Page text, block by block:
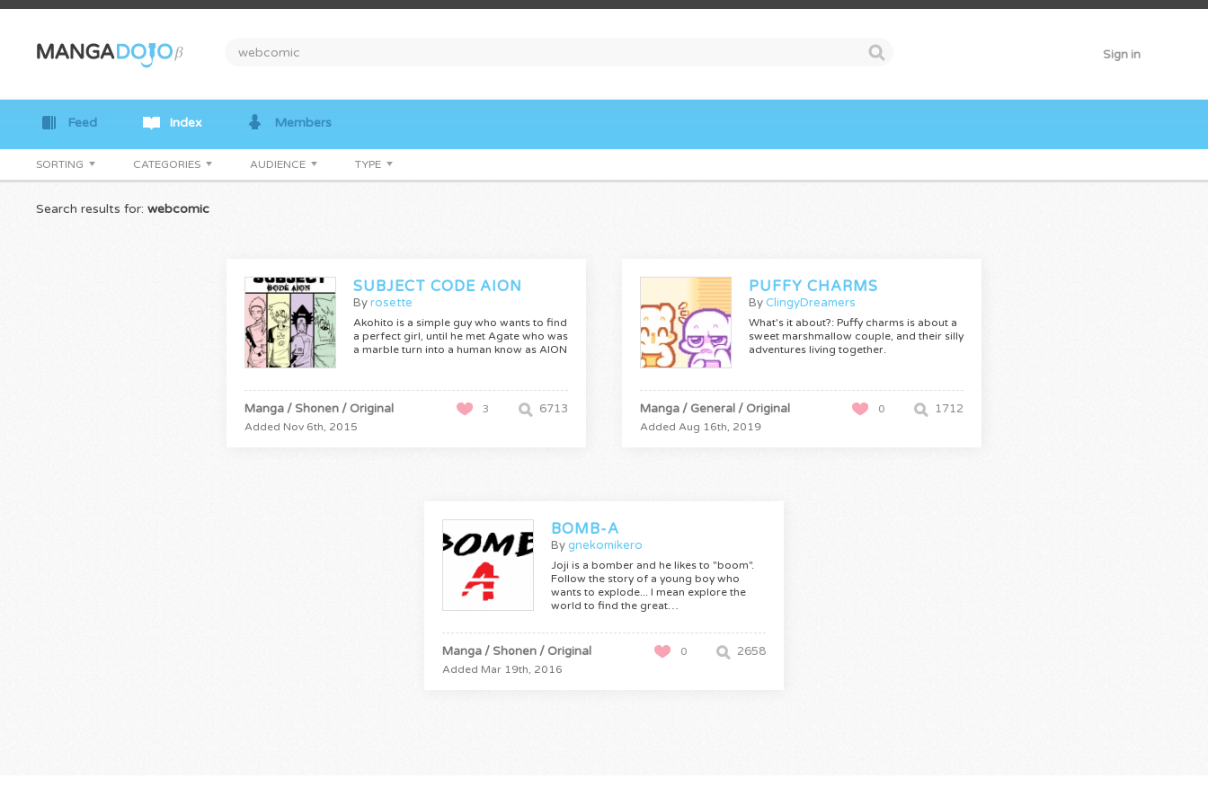
Sign in
Feed Index Members
SORTING CATEGORIES AUDIENCE TYPE
Search results for: webcomic
SUBJECT CODE AION
Byrosette
Akohito is a simple guy who wants to find
a perfect girl, until he met Agate who was
a marble turn into a human know as AION
6713
3
Manga / Shonen / Original
Added Nov 6th, 2015
PUFFY CHARMS
ByClingyDreamers
What's it about?: Puffy charms is about a
sweet marshmallow couple, and their silly
adventures living together.
1712
0
Manga / General / Original
Added Aug 16th, 2019
BOMB-A
Bygnekomikero
Joji is a bomber and he likes to "boom".
Follow the story of a young boy who
wants to explode... I mean explore the
world to find the great…
2658
0
Manga / Shonen / Original
Added Mar 19th, 2016